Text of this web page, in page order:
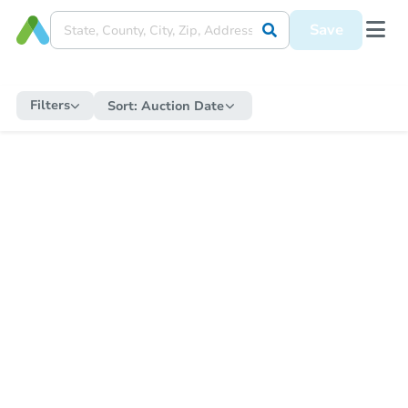
Save
Filters Sort: Auction Date